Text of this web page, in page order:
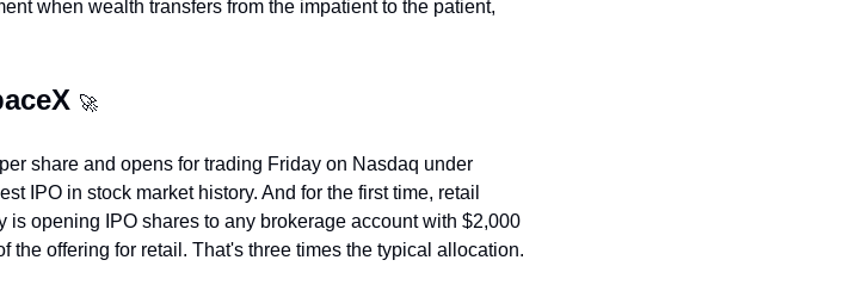
when wealth transfers from the impatient to the patient,
🚀
share and opens for trading Friday on Nasdaq under
IPO in stock market history. And for the first time, retail
opening IPO shares to any brokerage account with $2,000
the offering for retail. That's three times the typical allocation.